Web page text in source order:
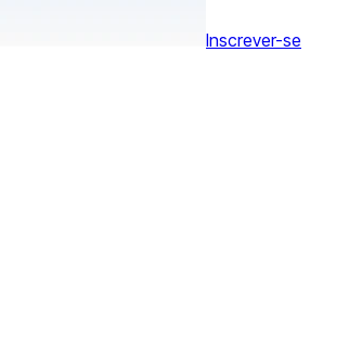
Inscrever-se